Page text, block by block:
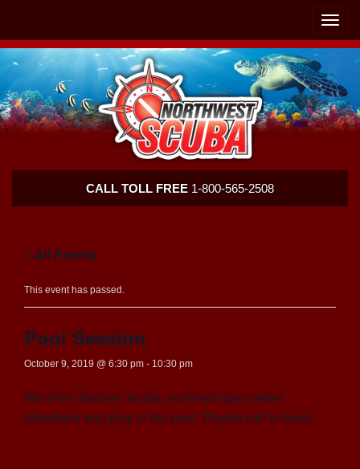
Toggle
Scuba
CALL TOLL FREE 1-800-565-2508
« All Events
This event has passed.
Pool Session
October 9, 2019 @ 6:30 pm - 10:30 pm
We offer discover scuba, confined open water,
refreshers and play in the pool. Please call to book.